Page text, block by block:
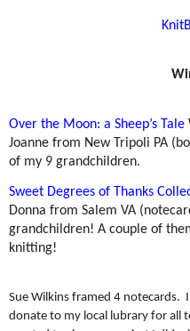
Over the Moon: a Sheep’s Tale
Joanne from New Tripoli PA
of my 9 grandchildren.
Sweet Degrees of Thanks
Donna from Salem VA
grandchildren! A couple of
knitting!
Sue Wilkins framed 4 notecards.
donate to my local lubrary for all